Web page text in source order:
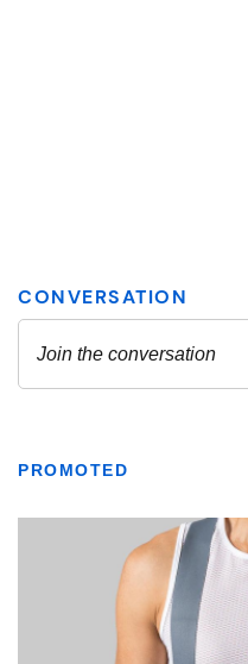
PROMOTED